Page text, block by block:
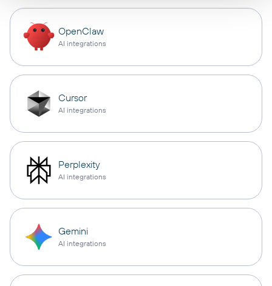
OpenClaw
AI integrations
Cursor
AI integrations
Perplexity
AI integrations
Gemini
AI integrations